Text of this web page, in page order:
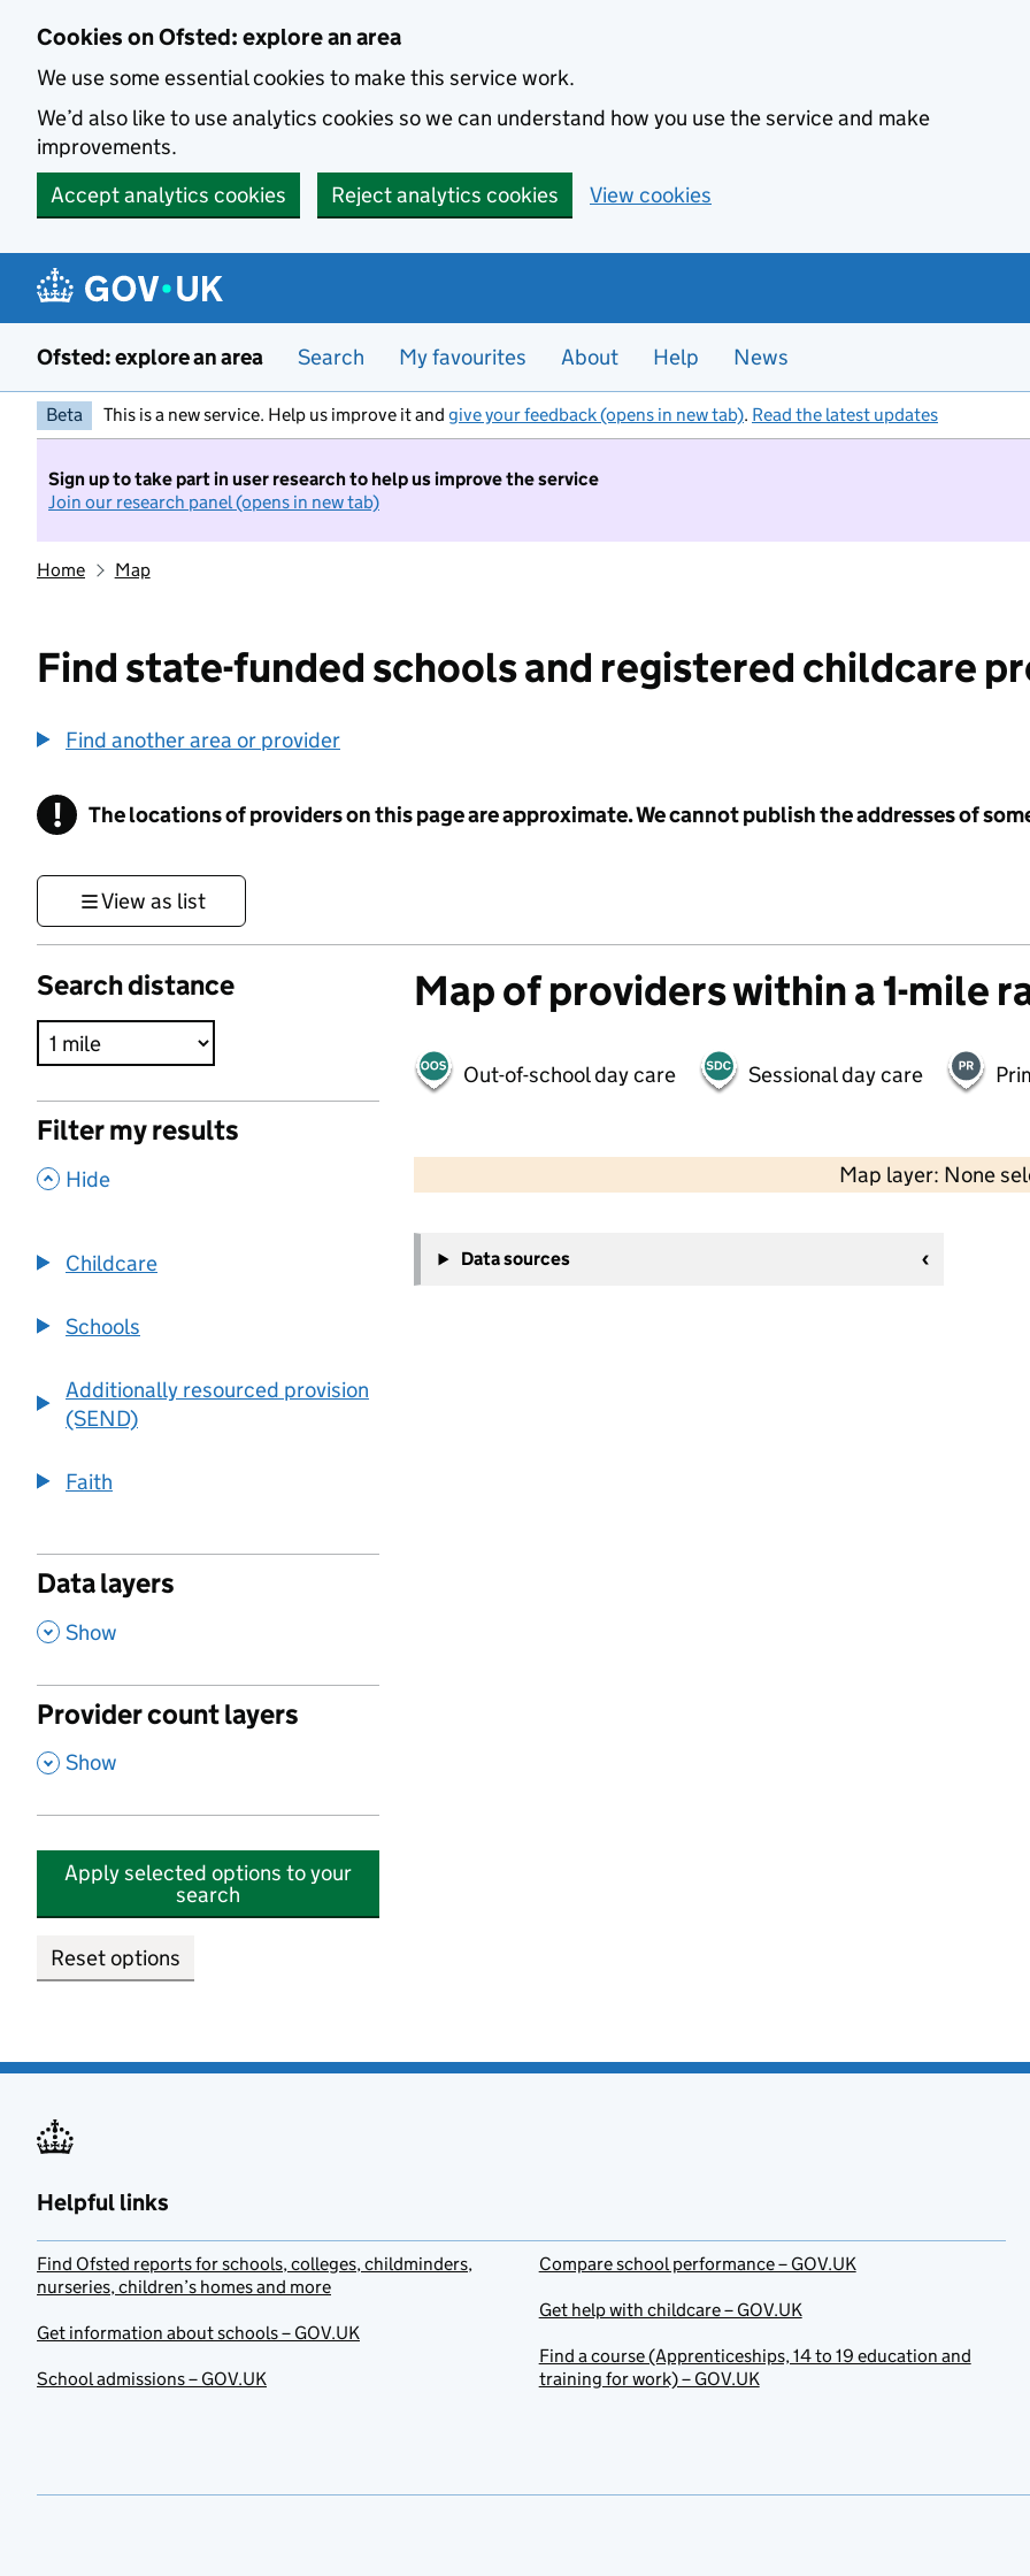
Cookies on Ofsted: explore an area
We use some essential cookies to make this service work.
We’d also like to use analytics cookies so we can understand how you use the service and make
improvements.
Accept analytics cookies
Reject analytics cookies View cookies
Ofsted: explore an area Search My favourites About Help News
Beta This is a new service. Help us improve it and give your feedback (opens in new tab). Read the latest updates
Sign up to take part in user research to help us improve the service
Join our research panel (opens in new tab)
Home Map
Find state-funded schools and registered childcare
Find another area or provider
! Information
The locations of providers on this page are approximate. We cannot publish the addresses of
View as list
Search distance
Filter my results
, Hide
Childcare
Schools
Additionally resourced provision
(SEND)
Faith
Data layers
, Show
Provider count layers
, Show
Apply selected options to your
search
Reset options
Map of providers within a 1-mile
Out-of-school day care Sessional day care
Map layer: None
−
Data sources
Helpful links
Find Ofsted reports for schools, colleges, childminders,
nurseries, children’s homes and more
Get information about schools – GOV.UK
School admissions – GOV.UK
Compare school performance – GOV.UK
Get help with childcare – GOV.UK
Find a course (Apprenticeships, 14 to 19 education and
training for work) – GOV.UK